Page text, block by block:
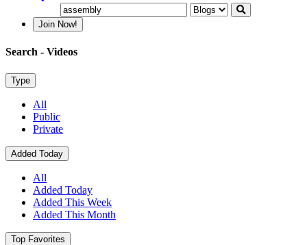
Join Now!
Search - Videos
Type
All
Public
Private
Added Today
All
Added Today
Added This Week
Added This Month
Top Favorites